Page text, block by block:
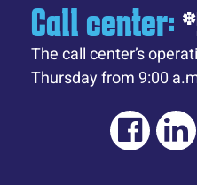
Call center:
The call center’s
Thursday from 9:00